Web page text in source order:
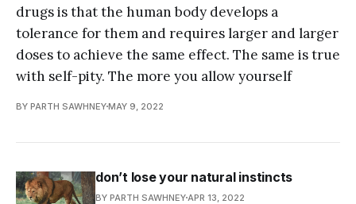
drugs is that the human body develops a
tolerance for them and requires larger and larger
doses to achieve the same effect. The same is true
with self-pity. The more you allow yourself
BY PARTH SAWHNEYMAY 9, 2022
don’t lose your natural instincts
BY PARTH SAWHNEY APR 13, 2022